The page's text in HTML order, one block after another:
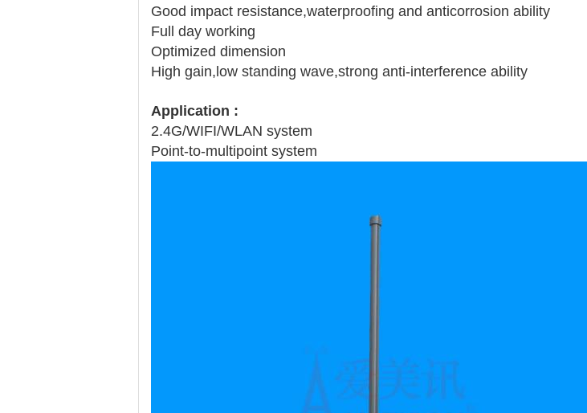
Good impact resistance,waterproofing and anticorrosion ability
Full day working
Optimized dimension
High gain,low standing wave,strong anti-interference ability
Application :
2.4G/WIFI/WLAN system
Point-to-multipoint system